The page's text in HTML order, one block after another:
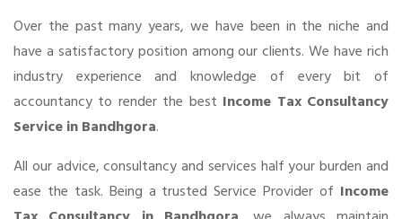
Over the past many years, we have been in the niche and
have a satisfactory position among our clients. We have rich
industry experience and knowledge of every bit of
accountancy to render the best Income Tax Consultancy
Service in Bandhgora.
All our advice, consultancy and services half your burden and
ease the task. Being a trusted Service Provider of Income